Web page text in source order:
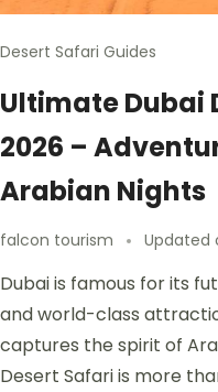
Desert Safari Guides
Ultimate Dubai
2026 –
Arabian Nights
falcon tourism Updated
Dubai is famous for its
and world-class
captures the spirit of
Desert Safari is more